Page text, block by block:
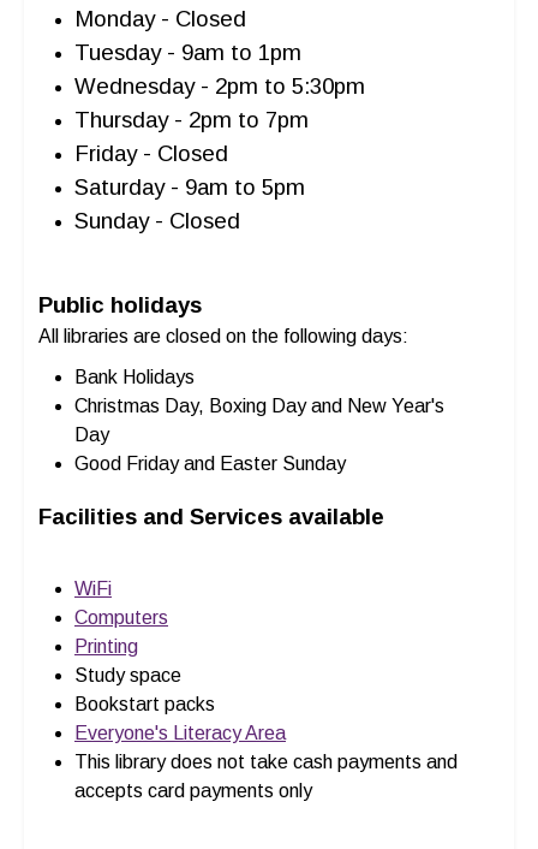
Monday - Closed
Tuesday - 9am to 1pm
Wednesday - 2pm to 5:30pm
Thursday - 2pm to 7pm
Friday - Closed
Saturday - 9am to 5pm
Sunday - Closed
Public holidays
All libraries are closed on the following days:
Bank Holidays
Christmas Day, Boxing Day and New Year's
Day
Good Friday and Easter Sunday
Facilities and Services available
WiFi
Computers
Printing
Study space
Bookstart packs
Everyone's Literacy Area
This library does not take cash payments and
accepts card payments only